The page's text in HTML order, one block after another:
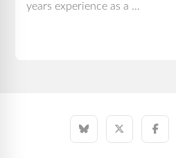
years experience as a …